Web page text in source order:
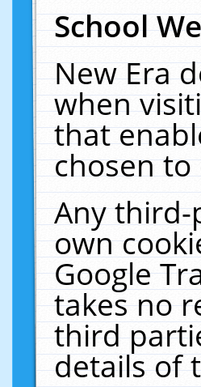
School
New Era
when
that
chosen to
Any
own
Google
takes no
third
details of